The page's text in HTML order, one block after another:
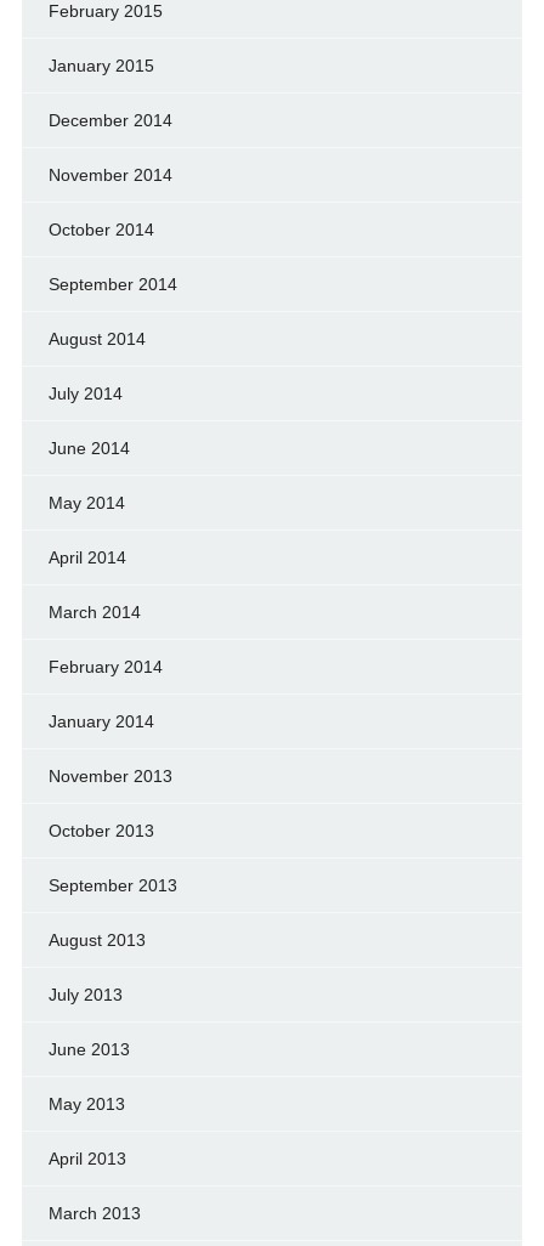
February 2015
January 2015
December 2014
November 2014
October 2014
September 2014
August 2014
July 2014
June 2014
May 2014
April 2014
March 2014
February 2014
January 2014
November 2013
October 2013
September 2013
August 2013
July 2013
June 2013
May 2013
April 2013
March 2013